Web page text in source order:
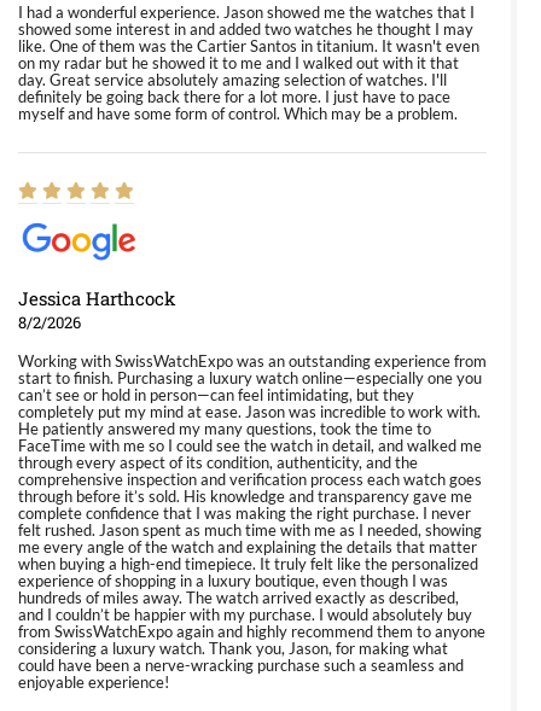
I had a wonderful experience. Jason showed me the watches that I
showed some interest in and added two watches he thought I may
like. One of them was the Cartier Santos in titanium. It wasn't even
on my radar but he showed it to me and I walked out with it that
day. Great service absolutely amazing selection of watches. I'll
definitely be going back there for a lot more. I just have to pace
myself and have some form of control. Which may be a problem.
Jessica Harthcock
8/2/2026
Working with SwissWatchExpo was an outstanding experience from
start to finish. Purchasing a luxury watch online—especially one you
can’t see or hold in person—can feel intimidating, but they
completely put my mind at ease. Jason was incredible to work with.
He patiently answered my many questions, took the time to
FaceTime with me so I could see the watch in detail, and walked me
through every aspect of its condition, authenticity, and the
comprehensive inspection and verification process each watch goes
through before it’s sold. His knowledge and transparency gave me
complete confidence that I was making the right purchase. I never
felt rushed. Jason spent as much time with me as I needed, showing
me every angle of the watch and explaining the details that matter
when buying a high-end timepiece. It truly felt like the personalized
experience of shopping in a luxury boutique, even though I was
hundreds of miles away. The watch arrived exactly as described,
and I couldn’t be happier with my purchase. I would absolutely buy
from SwissWatchExpo again and highly recommend them to anyone
considering a luxury watch. Thank you, Jason, for making what
could have been a nerve-wracking purchase such a seamless and
enjoyable experience!